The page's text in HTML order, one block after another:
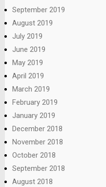
September 2019
August 2019
July 2019
June 2019
May 2019
April 2019
March 2019
February 2019
January 2019
December 2018
November 2018
October 2018
September 2018
August 2018